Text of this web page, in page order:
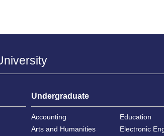
Undergraduate
Accounting
Arts and Humanities
Education
Electronic